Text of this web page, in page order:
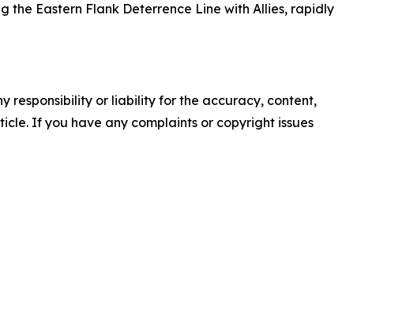
the Eastern Flank Deterrence Line with Allies, rapidly
responsibility or liability for the accuracy, content,
If you have any complaints or copyright issues